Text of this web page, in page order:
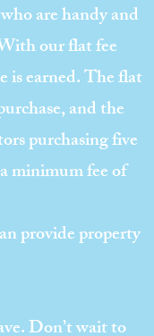
are handy and
our flat fee
is earned. The flat
and the
purchasing five
minimum fee of
provide property
Don’t wait to